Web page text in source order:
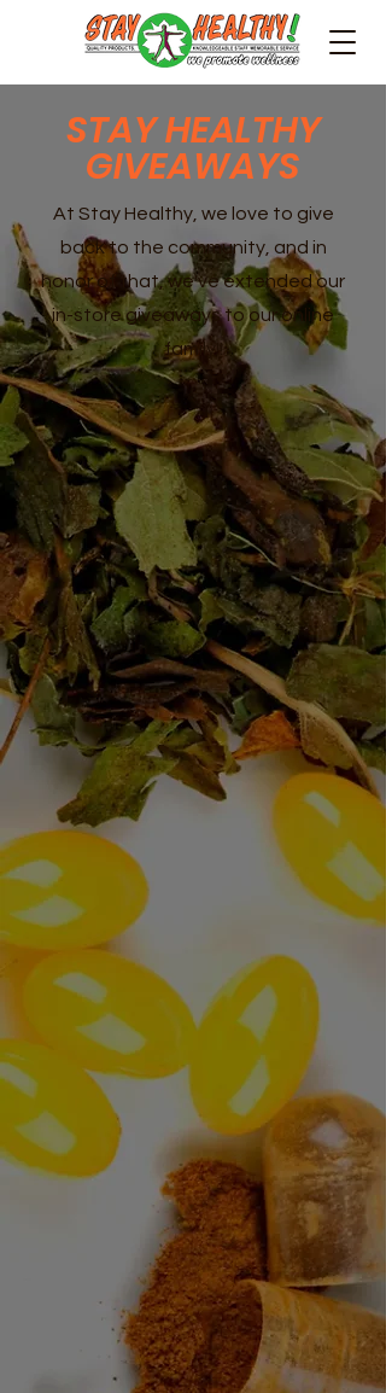
STAY HEALTHY
GIVEAWAYS
At Stay Healthy, we love to give
back to the community, and in
honor of that, we've extended our
in-store giveaways to our online
family!!